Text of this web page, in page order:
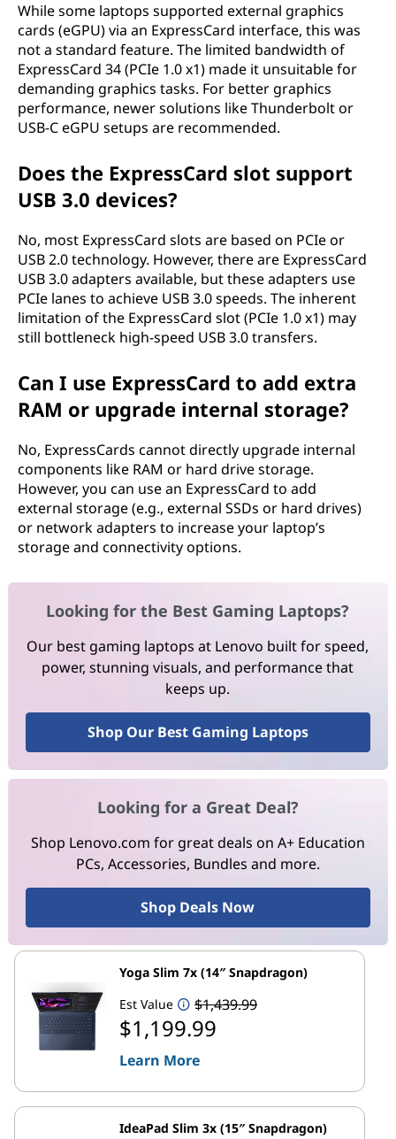
While some laptops supported external graphics
cards (eGPU) via an ExpressCard interface, this was
not a standard feature. The limited bandwidth of
ExpressCard 34 (PCIe 1.0 x1) made it unsuitable for
demanding graphics tasks. For better graphics
performance, newer solutions like Thunderbolt or
USB-C eGPU setups are recommended.
Does the ExpressCard slot support
USB 3.0 devices?
No, most ExpressCard slots are based on PCIe or
USB 2.0 technology. However, there are ExpressCard
USB 3.0 adapters available, but these adapters use
PCIe lanes to achieve USB 3.0 speeds. The inherent
limitation of the ExpressCard slot (PCIe 1.0 x1) may
still bottleneck high-speed USB 3.0 transfers.
Can I use ExpressCard to add extra
RAM or upgrade internal storage?
No, ExpressCards cannot directly upgrade internal
components like RAM or hard drive storage.
However, you can use an ExpressCard to add
external storage (e.g., external SSDs or hard drives)
or network adapters to increase your laptop’s
storage and connectivity options.
Looking for the Best Gaming Laptops?
Our best gaming laptops at Lenovo built for speed,
power, stunning visuals, and performance that
keeps up.
Shop Our Best Gaming Laptops
Looking for a Great Deal?
Shop Lenovo.com for great deals on A+ Education
PCs, Accessories, Bundles and more.
Shop Deals Now
Yoga Slim 7x (14″ Snapdragon)
Est Value
$1,439.99
$1,199.99
Learn More
IdeaPad Slim 3x (15″ Snapdragon)